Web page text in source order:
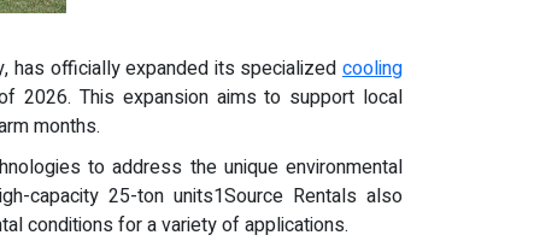
has officially expanded its specializedcooling
2026. This expansion aims to support local
months.
to address the unique environmental
capacity 25-ton units1Source Rentals also
conditions for a variety of applications.